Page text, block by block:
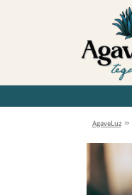
AgaveLuz»